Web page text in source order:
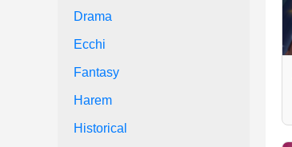
Drama
Ecchi
Fantasy
Harem
Historical